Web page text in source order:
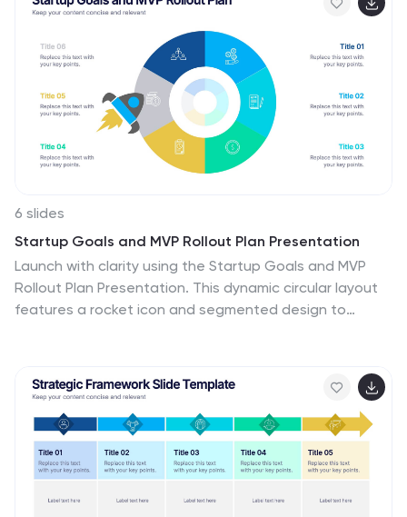
PowerPoint, Keynote, and Google Slides.
6 slides
Startup Goals and MVP Rollout Plan Presentation
Launch with clarity using the Startup Goals and MVP
Rollout Plan Presentation. This dynamic circular layout
features a rocket icon and segmented design to
deliverables, and go-to-market strategies. Compatible
with PowerPoint, Keynote, Google Slides, and Canva for
full customization.